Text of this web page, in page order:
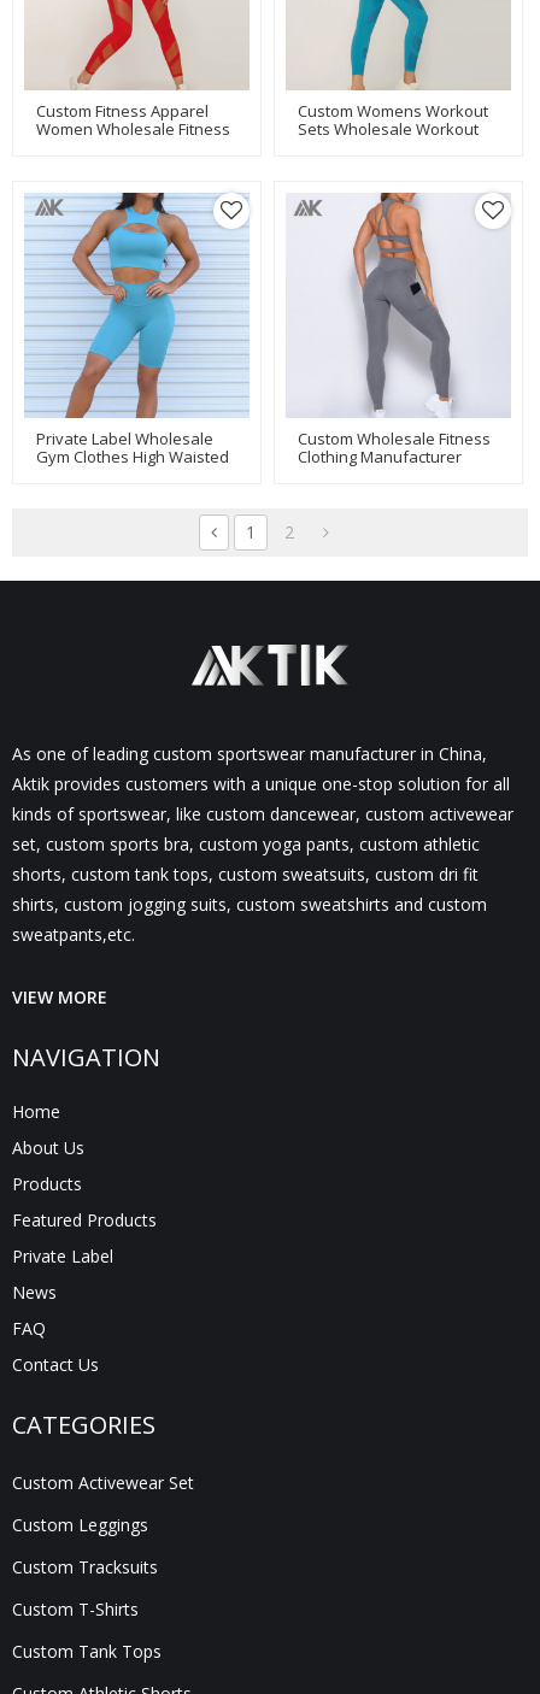
Custom Fitness Apparel
Women Wholesale Fitness
Custom Womens Workout
Sets Wholesale Workout
Private Label Wholesale
Gym Clothes High Waisted
Custom Wholesale Fitness
Clothing Manufacturer
1 2
As one of leading custom sportswear manufacturer in China,
Aktik provides customers with a unique one-stop solution for all
kinds of sportswear, like custom dancewear, custom activewear
set, custom sports bra, custom yoga pants, custom athletic
shorts, custom tank tops, custom sweatsuits, custom dri fit
shirts, custom jogging suits, custom sweatshirts and custom
sweatpants,etc.
VIEW MORE
NAVIGATION
Home
About Us
Products
Featured Products
Private Label
News
FAQ
Contact Us
CATEGORIES
Custom Activewear Set
Custom Leggings
Custom Tracksuits
Custom T-Shirts
Custom Tank Tops